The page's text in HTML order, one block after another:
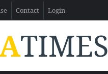
Contact Login
TIMES